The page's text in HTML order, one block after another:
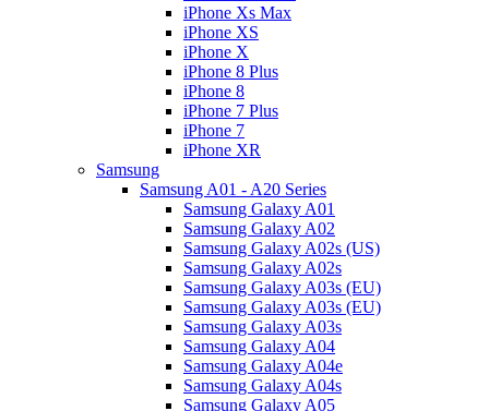
iPhone Xs Max
iPhone XS
iPhone X
iPhone 8 Plus
iPhone 8
iPhone 7 Plus
iPhone 7
iPhone XR
Samsung
Samsung A01 - A20 Series
Samsung Galaxy A01
Samsung Galaxy A02
Samsung Galaxy A02s (US)
Samsung Galaxy A02s
Samsung Galaxy A03s (EU)
Samsung Galaxy A03s (EU)
Samsung Galaxy A03s
Samsung Galaxy A04
Samsung Galaxy A04e
Samsung Galaxy A04s
Samsung Galaxy A05